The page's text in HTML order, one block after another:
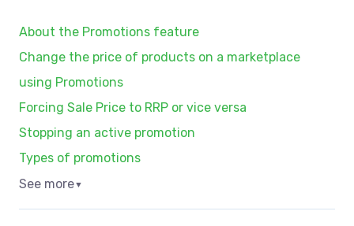
About the Promotions feature
Change the price of products on a marketplace
using Promotions
Forcing Sale Price to RRP or vice versa
Stopping an active promotion
Types of promotions
See more▼